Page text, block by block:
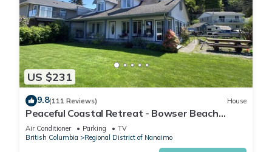
US $231
9.8(111 Reviews) House
Peaceful Coastal Retreat - Bowser Beach
House
Air Conditioner Parking
TV
British Columbia
Regional District of Nanaimo